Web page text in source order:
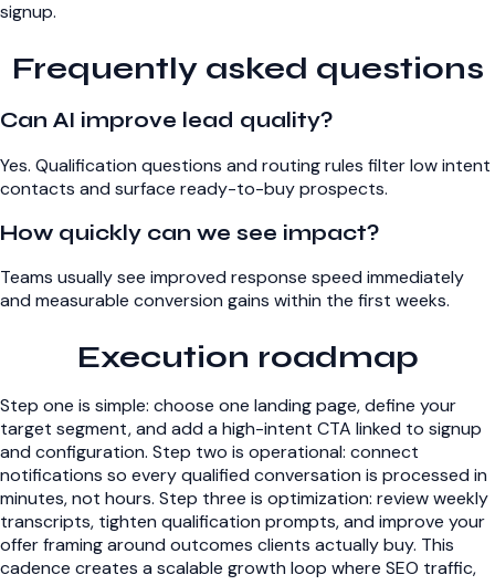
signup.
Frequently asked questions
Can AI improve lead quality?
Yes. Qualification questions and routing rules filter low intent
contacts and surface ready-to-buy prospects.
How quickly can we see impact?
Teams usually see improved response speed immediately
and measurable conversion gains within the first weeks.
Execution roadmap
Step one is simple: choose one landing page, define your
target segment, and add a high-intent CTA linked to signup
and configuration. Step two is operational: connect
notifications so every qualified conversation is processed in
minutes, not hours. Step three is optimization: review weekly
transcripts, tighten qualification prompts, and improve your
offer framing around outcomes clients actually buy. This
cadence creates a scalable growth loop where SEO traffic,